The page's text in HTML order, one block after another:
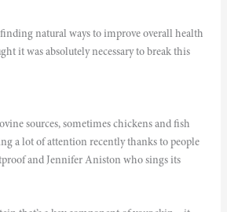
finding natural ways to improve overall health
it was absolutely necessary to break this
sources, sometimes chickens and fish
a lot of attention recently thanks to people
and Jennifer Aniston who sings its